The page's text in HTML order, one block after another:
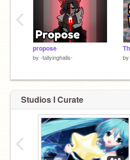
propose
by -tallyinghalls- by
‹
Studios I Curate
‹